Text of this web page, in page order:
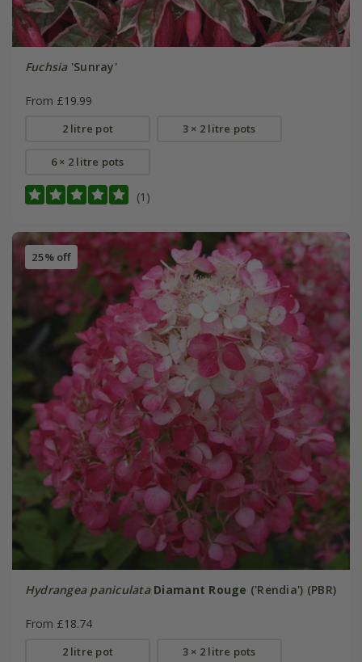
Fuchsia'Sunray'
From £19.99
2 litre pot 3 × 2 litre pots
6 × 2 litre pots
(1)
25% off
Hydrangea paniculata Diamant Rouge ('Rendia') (PBR)
From £18.74
2 litre pot 3 × 2 litre pots